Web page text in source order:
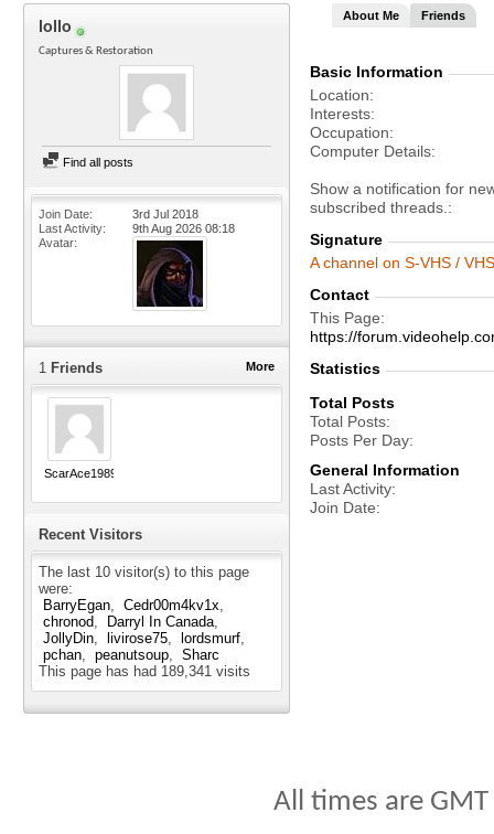
lollo
Captures & Restoration
Find all posts
Join Date
3rd Jul 2018
Last Activity
9th Aug 2026 08:18
Avatar
More
1 Friends
ScarAce1989
Recent Visitors
The last 10 visitor(s) to this page
were:
BarryEgan
Cedr00m4kv1x
chronod
Darryl In Canada
JollyDin
livirose75
lordsmurf
pchan
peanutsoup
Sharc
This page has had 189,341 visits
About Me Friends
Basic Information
Location
Interests
Occupation
Computer Details
Show a notification for
subscribed threads.
Signature
A channel on S-VHS /
Contact
This Page
https://
Statistics
Total Posts
Total Posts
Posts Per Day
General Information
Last Activity
Join Date
All times are